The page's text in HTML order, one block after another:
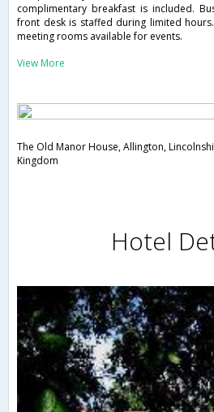
complimentary breakfast is included.
front desk is staffed during limited
meeting rooms available for events.
View More
The Old Manor House, Allington,
Kingdom
Hotel